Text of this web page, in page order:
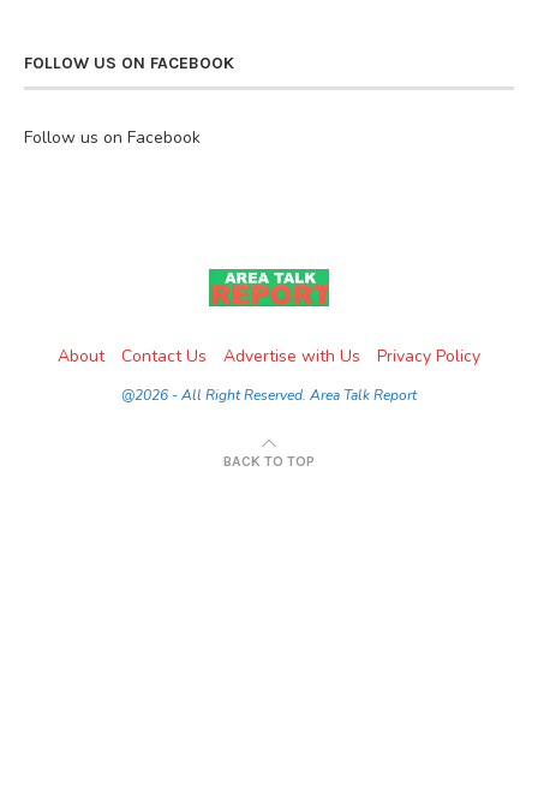
FOLLOW US ON FACEBOOK
Follow us on Facebook
About Contact Us Advertise with Us Privacy Policy
@2026 - All Right Reserved. Area Talk Report
BACK TO TOP